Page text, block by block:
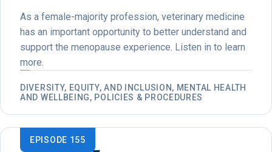
As a female-majority profession, veterinary medicine
has an important opportunity to better understand and
support the menopause experience. Listen in to learn
more.
DIVERSITY, EQUITY, AND INCLUSION, MENTAL HEALTH
AND WELLBEING, POLICIES & PROCEDURES
EPISODE 155